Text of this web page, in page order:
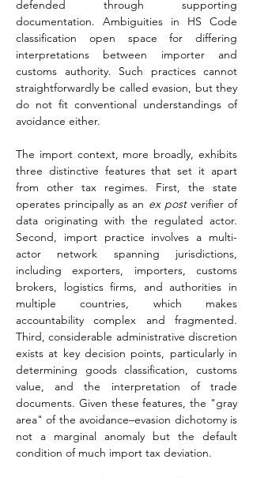
defended through supporting
documentation. Ambiguities in HS Code
classification open space for differing
interpretations between importer and
customs authority. Such practices cannot
straightforwardly be called evasion, but they
do not fit conventional understandings of
avoidance either.
The import context, more broadly, exhibits
three distinctive features that set it apart
from other tax regimes. First, the state
operates principally as an ex post verifier of
data originating with the regulated actor.
Second, import practice involves a multi-
actor network spanning jurisdictions,
including exporters, importers, customs
brokers, logistics firms, and authorities in
multiple countries, which makes
accountability complex and fragmented.
Third, considerable administrative discretion
exists at key decision points, particularly in
determining goods classification, customs
value, and the interpretation of trade
documents. Given these features, the "gray
area" of the avoidance–evasion dichotomy is
not a marginal anomaly but the default
condition of much import tax deviation.